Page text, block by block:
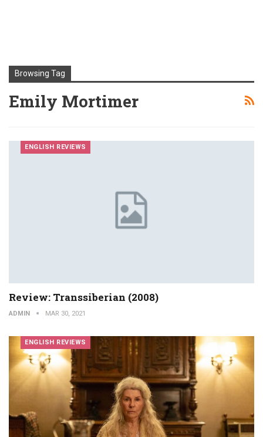
Browsing Tag
Emily Mortimer
ENGLISH REVIEWS
Review: Transsiberian (2008)
ADMIN MAR 30, 2021
ENGLISH REVIEWS